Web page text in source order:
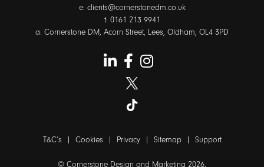
e: clients@cornerstonedm.co.uk
t: 0161 213 9941
a: Cornerstone DM, Acorn Street, Lees, Oldham, OL4 3PD
T&C’s Cookies Privacy| Sitemap| Support
© Cornerstone Design and Marketing 2026.